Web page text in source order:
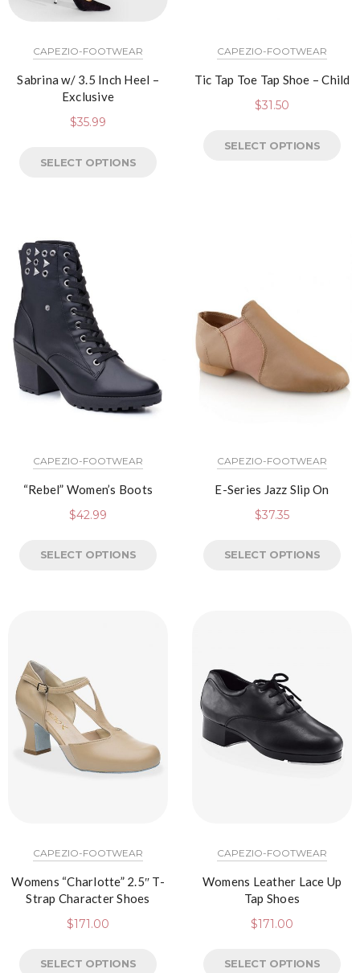
CAPEZIO-FOOTWEAR
Sabrina w/ 3.5 Inch Heel –
Exclusive
$35.99
SELECT OPTIONS
CAPEZIO-FOOTWEAR
Tic Tap Toe Tap Shoe – Child
$31.50
SELECT OPTIONS
CAPEZIO-FOOTWEAR
“Rebel” Women’s Boots
$42.99
SELECT OPTIONS
CAPEZIO-FOOTWEAR
E-Series Jazz Slip On
$37.35
SELECT OPTIONS
CAPEZIO-FOOTWEAR
Womens “Charlotte” 2.5″ T-
Strap Character Shoes
$171.00
SELECT OPTIONS
CAPEZIO-FOOTWEAR
Womens Leather Lace Up
Tap Shoes
$171.00
SELECT OPTIONS